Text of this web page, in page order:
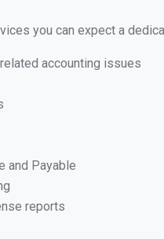
you can expect a
accounting issues
and Payable
reports